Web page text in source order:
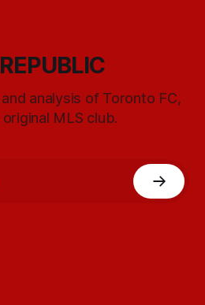
analysis of Toronto FC,
MLS club.